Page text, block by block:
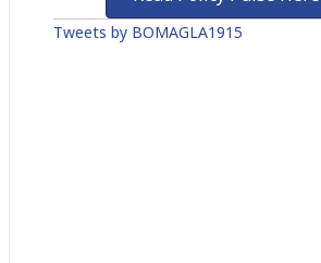
Tweets by BOMAGLA1915